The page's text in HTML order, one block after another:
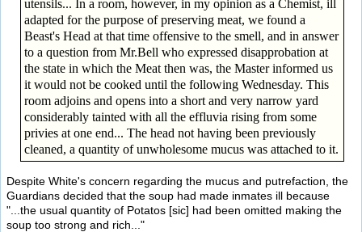
utensils... In a room, however, in my opinion as a Chemist, ill
adapted for the purpose of preserving meat, we found a
Beast's Head at that time offensive to the smell, and in answer
to a question from Mr.Bell who expressed disapprobation at
the state in which the Meat then was, the Master informed us
it would not be cooked until the following Wednesday. This
room adjoins and opens into a short and very narrow yard
considerably tainted with all the effluvia rising from some
privies at one end... The head not having been previously
cleaned, a quantity of unwholesome mucus was attached to it.
Despite White's concern regarding the mucus and putrefaction, the
Guardians decided that the soup had made inmates ill because
"...the usual quantity of Potatos [sic] had been omitted making the
soup too strong and rich..."